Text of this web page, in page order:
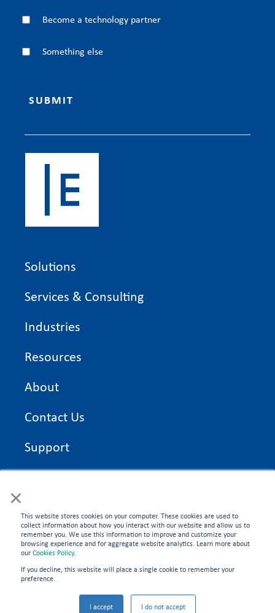
×
This website stores cookies on your computer. These cookies are used to
collect information about how you interact with our website and allow us to
remember you. We use this information to improve and customize your
browsing experience and for aggregate website analytics. Learn more about
ourCookies Policy.
If you decline, this website will place a single cookie to remember your
preference.
I accept I do not accept
Become a technology partner
Something else
Solutions
Services & Consulting
Industries
Resources
About
Contact Us
Support
On Time Edge Academy
CONNECT WITH US
©2026 On Time Edge. All rights reserved.